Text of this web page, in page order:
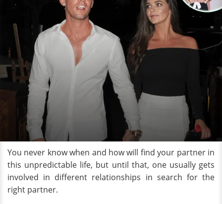
You never know when and how will find your partner in
this unpredictable life, but until that, one usually gets
involved in different relationships in search for the
right partner.